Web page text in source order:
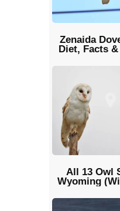
Zenaida
Diet, Facts
All 13 Owl
Wyoming